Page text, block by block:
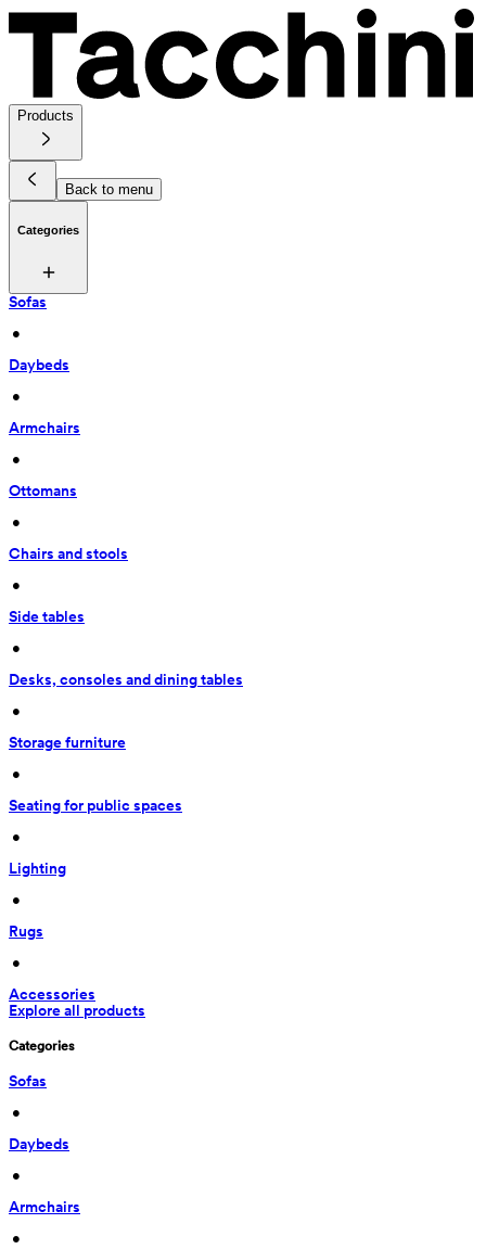
Products
Back to menu
Categories
Sofas
•
Daybeds
•
Armchairs
•
Ottomans
•
Chairs and stools
•
Side tables
•
Desks, consoles and dining tables
•
Storage furniture
•
Seating for public spaces
•
Lighting
•
Rugs
•
Accessories
Explore all products
Categories
Sofas
•
Daybeds
•
Armchairs
•